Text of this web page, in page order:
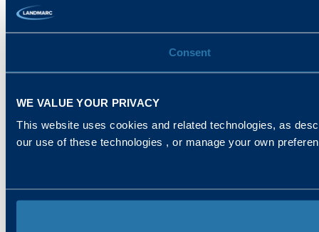
Consent
WE VALUE YOUR PRIVACY
This website uses cookies and related technologies, as
our use of these technologies , or manage your own